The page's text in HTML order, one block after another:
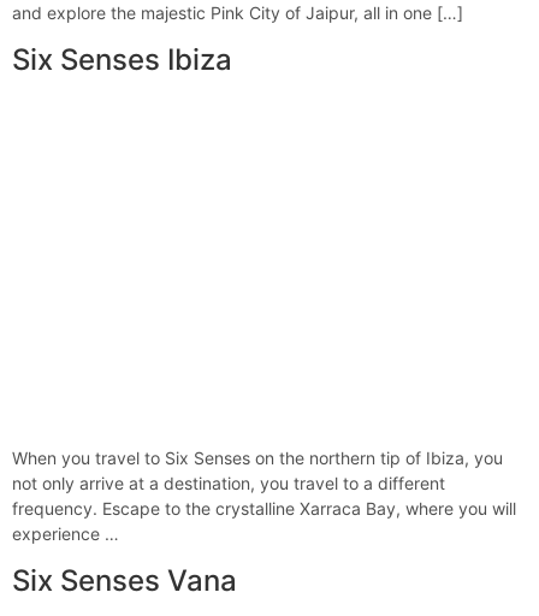
and explore the majestic Pink City of Jaipur, all in one […]
Six Senses Ibiza
When you travel to Six Senses on the northern tip of Ibiza, you
not only arrive at a destination, you travel to a different
frequency. Escape to the crystalline Xarraca Bay, where you will
experience …
Six Senses Vana